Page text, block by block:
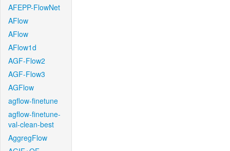
AFEPP-FlowNet
AFlow
AFlow
AFlow1d
AGF-Flow2
AGF-Flow3
AGFlow
agflow-finetune
agflow-finetune-
val-clean-best
AggregFlow